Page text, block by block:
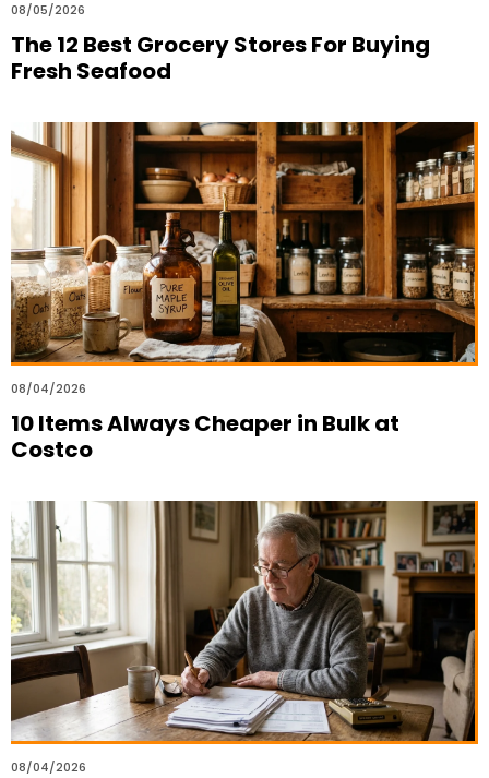
08/05/2026
The 12 Best Grocery Stores For Buying
Fresh Seafood
08/04/2026
10 Items Always Cheaper in Bulk at
Costco
08/04/2026